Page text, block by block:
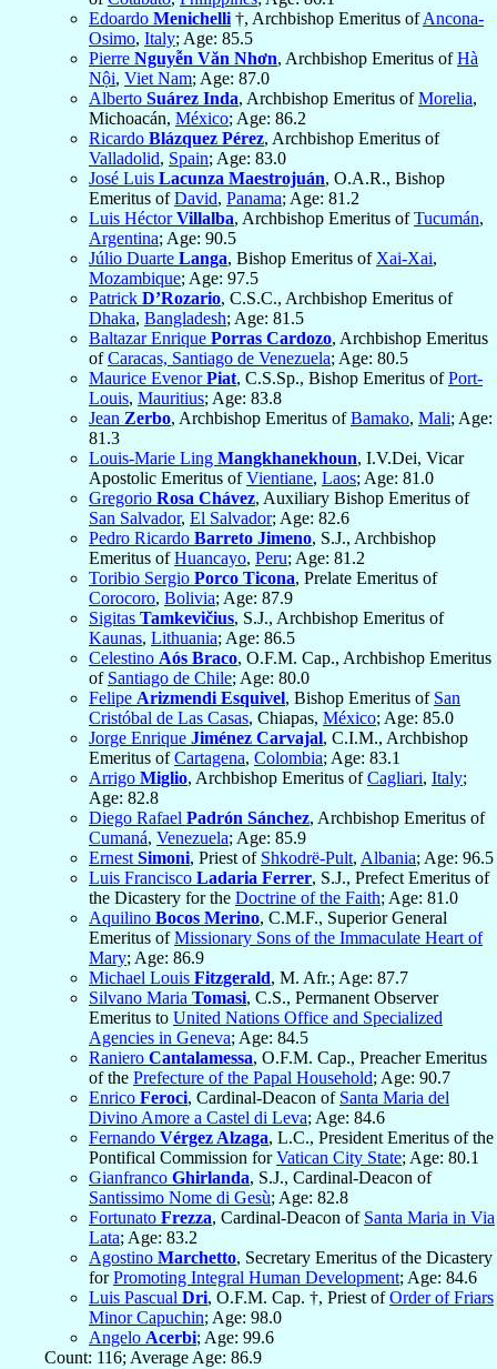
Edoardo Menichelli †, Archbishop Emeritus ofAncona-
Osimo, Italy; Age: 85.5
Pierre Nguyễn Văn Nhơn, Archbishop Emeritus ofHà
Nội, Viet Nam; Age: 87.0
Alberto Suárez Inda, Archbishop Emeritus ofMorelia,
Michoacán, México; Age: 86.2
Ricardo Blázquez Pérez, Archbishop Emeritus of
Valladolid, Spain; Age: 83.0
José Luis Lacunza Maestrojuán, O.A.R., Bishop
Emeritus ofDavid, Panama; Age: 81.2
Luis HéctorVillalba, Archbishop Emeritus ofTucumán,
Argentina; Age: 90.5
Júlio Duarte Langa, Bishop Emeritus of Xai-Xai,
Mozambique; Age: 97.5
Patrick D’Rozario, C.S.C., Archbishop Emeritus of
Dhaka, Bangladesh; Age: 81.5
Baltazar Enrique Porras Cardozo, Archbishop Emeritus
ofCaracas, Santiago de Venezuela; Age: 80.5
Maurice EvenorPiat, C.S.Sp., Bishop Emeritus ofPort-
Louis, Mauritius; Age: 83.8
Jean Zerbo, Archbishop Emeritus ofBamako, Mali; Age:
81.3
Louis-Marie Ling Mangkhanekhoun, I.V.Dei, Vicar
Apostolic Emeritus ofVientiane, Laos; Age: 81.0
Gregorio Rosa Chávez, Auxiliary Bishop Emeritus of
San Salvador, El Salvador; Age: 82.6
Pedro Ricardo Barreto Jimeno, S.J., Archbishop
Emeritus ofHuancayo, Peru; Age: 81.2
Toribio Sergio Porco Ticona, Prelate Emeritus of
Corocoro, Bolivia; Age: 87.9
Sigitas Tamkevičius, S.J., Archbishop Emeritus of
Kaunas, Lithuania; Age: 86.5
Celestino Aós Braco, O.F.M. Cap., Archbishop Emeritus
of Santiago de Chile; Age: 80.0
Felipe Arizmendi Esquivel, Bishop Emeritus of San
Cristóbal de Las Casas, Chiapas, México; Age: 85.0
Jorge Enrique Jiménez Carvajal, C.I.M., Archbishop
Emeritus ofCartagena, Colombia; Age: 83.1
Arrigo Miglio, Archbishop Emeritus ofCagliari, Italy;
Age: 82.8
Diego Rafael Padrón Sánchez, Archbishop Emeritus of
Cumaná, Venezuela; Age: 85.9
Ernest Simoni, Priest of Shkodrë-Pult, Albania; Age: 96.5
Luis Francisco Ladaria Ferrer, S.J., Prefect Emeritus of
the Dicastery for the Doctrine of the Faith; Age: 81.0
Aquilino Bocos Merino, C.M.F., Superior General
Emeritus ofMissionary Sons of the Immaculate Heart of
Mary; Age: 86.9
Michael Louis Fitzgerald, M. Afr.; Age: 87.7
Silvano Maria Tomasi, C.S., Permanent Observer
Emeritus to United Nations Office and Specialized
Agencies in Geneva; Age: 84.5
Raniero Cantalamessa, O.F.M. Cap., Preacher Emeritus
of the Prefecture of the Papal Household; Age: 90.7
Enrico Feroci, Cardinal-Deacon of Santa Maria del
Divino Amore a Castel di Leva; Age: 84.6
Fernando Vérgez Alzaga, L.C., President Emeritus of the
Pontifical Commission forVatican City State; Age: 80.1
Gianfranco Ghirlanda, S.J., Cardinal-Deacon of
Santissimo Nome di Gesù; Age: 82.8
Fortunato Frezza, Cardinal-Deacon of Santa Maria in Via
Lata; Age: 83.2
Agostino Marchetto, Secretary Emeritus of the Dicastery
forPromoting Integral Human Development; Age: 84.6
Luis Pascual Dri, O.F.M. Cap. †, Priest ofOrder of Friars
Minor Capuchin; Age: 98.0
Angelo Acerbi; Age: 99.6
Count: 116; Average Age: 86.9